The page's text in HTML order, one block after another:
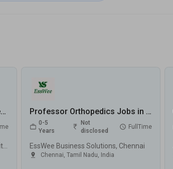
Orthopedic Surgeon Jobs in Jeevan Rekha Superspeciality Hospital - Raiganj, West Bengal Professor Orthopedics Jobs in EssWee Business Solutions - Chennai, Tamil Nadu
0-5
Years
Not
disclosed
FullTime
EssWee Business Solutions, Chennai
Chennai, Tamil Nadu, India